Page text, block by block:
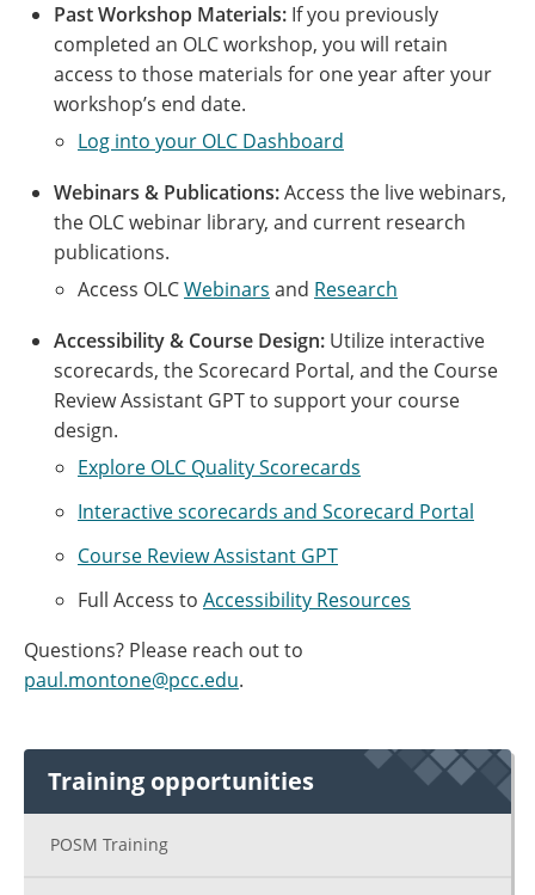
Past Workshop Materials: If you previously
completed an OLC workshop, you will retain
access to those materials for one year after your
workshop’s end date.
Log into your OLC Dashboard
Webinars & Publications:Access the live webinars,
the OLC webinar library, and current research
publications.
Access OLCWebinars and Research
Accessibility & Course Design: Utilize interactive
scorecards, the Scorecard Portal, and the Course
Review Assistant GPT to support your course
design.
Explore OLC Quality Scorecards
Interactive scorecards and Scorecard Portal
Course Review Assistant GPT
Full Access to Accessibility Resources
Questions? Please reach out to
paul.montone@pcc.edu.
Training opportunities
POSM Training